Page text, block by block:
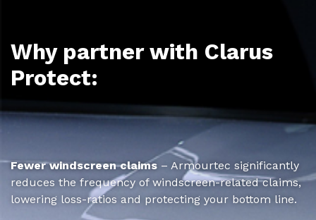
Why partner with Clarus
Protect:
Fewer windscreen claims – Armourtec significantly
reduces the frequency of windscreen-related claims,
lowering loss-ratios and protecting your bottom line.